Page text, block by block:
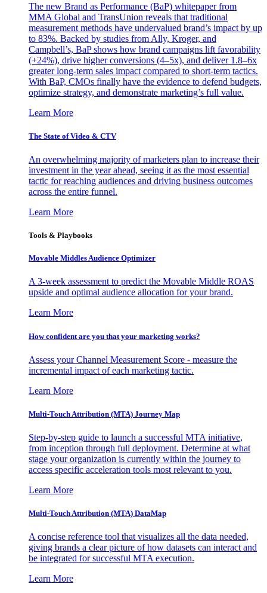
The new Brand as Performance (BaP) whitepaper from
MMA Global and TransUnion reveals that traditional
measurement methods have undervalued brand’s impact by up
to 83%. Backed by studies from Ally, Kroger, and
Campbell’s, BaP shows how brand campaigns lift favorability
(+24%), drive higher conversions (4–5x), and deliver 1.8–6x
greater long-term sales impact compared to short-term tactics.
With BaP, CMOs finally have the evidence to defend budgets,
optimize strategy, and demonstrate marketing’s full value.
Learn More
The State of Video & CTV
An overwhelming majority of marketers plan to increase their
investment in the year ahead, seeing it as the most essential
tactic for reaching audiences and driving business outcomes
across the entire funnel.
Learn More
Tools & Playbooks
Movable Middles Audience Optimizer
A 3-week assessment to predict the Movable Middle ROAS
upside and optimal audience allocation for your brand.
Learn More
How confident are you that your marketing works?
Assess your Channel Measurement Score - measure the
incremental impact of each marketing tactic.
Learn More
Multi-Touch Attribution (MTA) Journey Map
Step-by-step guide to launch a successful MTA initiative,
from inception through full deployment. Determine at what
stage your organization is currently within the journey to
access specific acceleration tools most relevant to you.
Learn More
Multi-Touch Attribution (MTA) DataMap
A concise reference tool that visualizes all the data needed,
giving brands a clear picture of how datasets can interact and
be integrated for successful MTA execution.
Learn More